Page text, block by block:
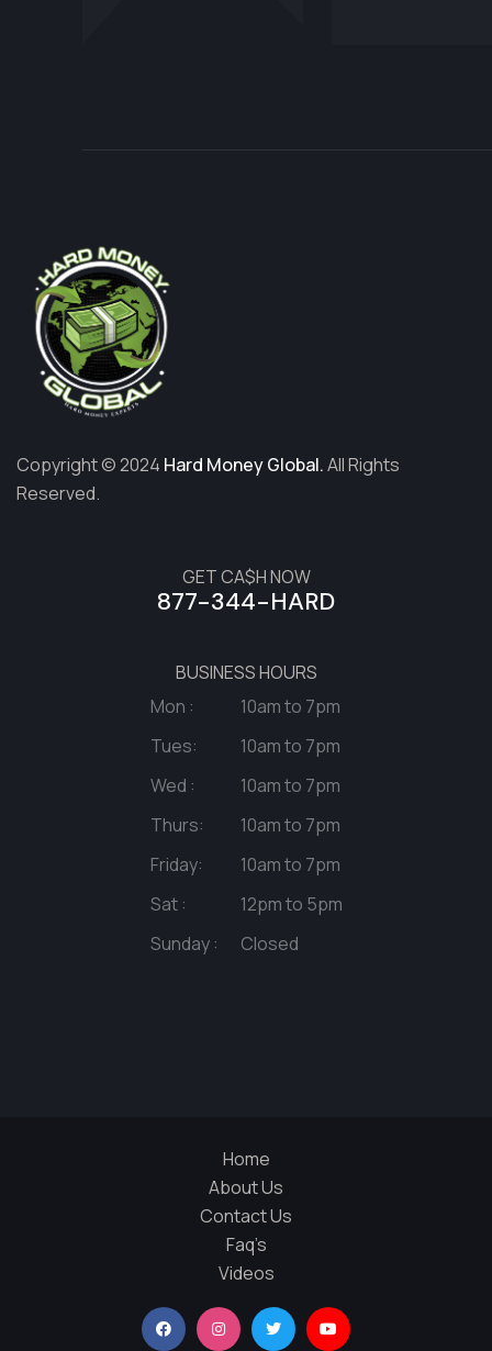
Copyright © 2024 Hard Money Global.All Rights
Reserved.
GET CA$H NOW
877-344-HARD
BUSINESS HOURS
Mon :
10am to 7pm
Tues:
10am to 7pm
Wed :
10am to 7pm
Thurs:
10am to 7pm
Friday:
10am to 7pm
Sat :
12pm to 5pm
Sunday :
Closed
Home
About Us
Contact Us
Faq’s
Videos